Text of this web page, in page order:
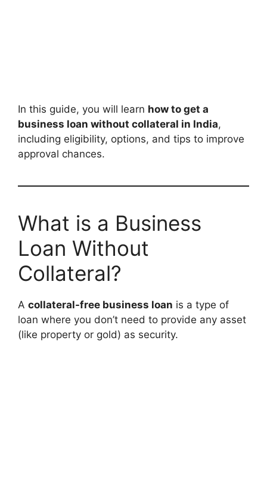
In this guide, you will learn how to get a
business loan without collateral in India,
including eligibility, options, and tips to improve
approval chances.
What is a Business
Loan Without
Collateral?
A collateral-free business loan is a type of
loan where you don’t need to provide any asset
(like property or gold) as security.